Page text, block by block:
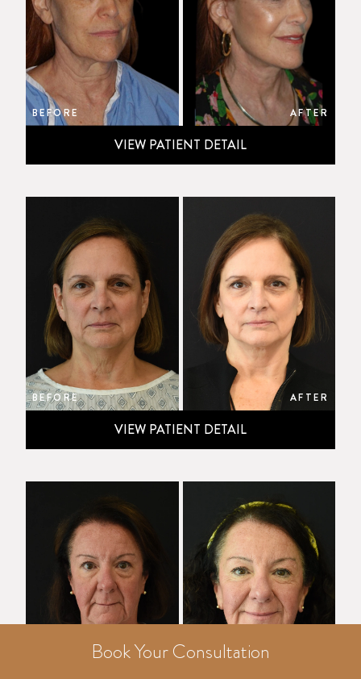
BEFORE AFTER
VIEW PATIENT DETAIL
BEFORE AFTER
VIEW PATIENT DETAIL
Book Your Consultation